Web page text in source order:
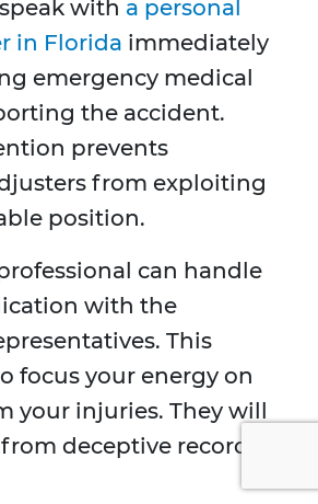
with a personal
in Florida immediately
emergency medical
the accident.
prevents
from exploiting
position.
can handle
with the
This
focus your energy on
your injuries. They will
deceptive recorded